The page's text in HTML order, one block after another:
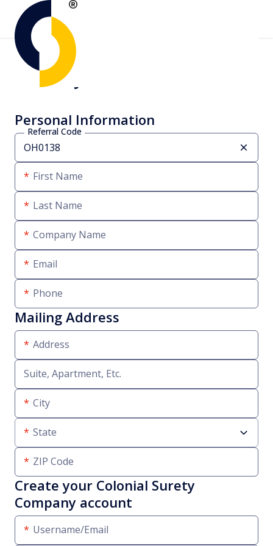
Create your account
Personal Information
Referral Code
First Name
Last Name
Company Name
Email
Phone
Mailing Address
Address
Suite, Apartment, Etc.
City
State
ZIP Code
Create your Colonial Surety
Company account
Username/Email